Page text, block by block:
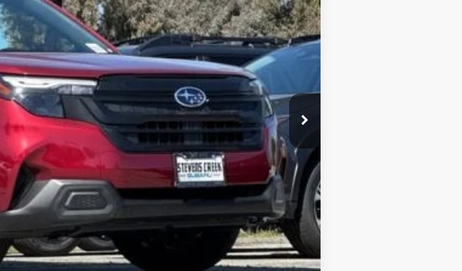
$31,788
$31,873
any electronic filing charge and any emissions